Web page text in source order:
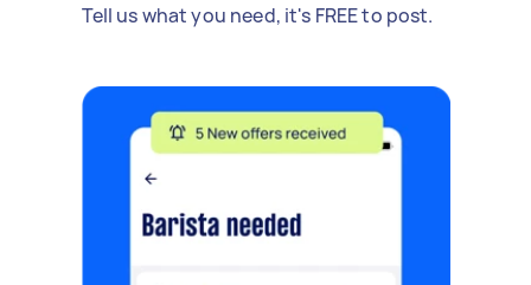
Tell us what you need, it's FREE to post.